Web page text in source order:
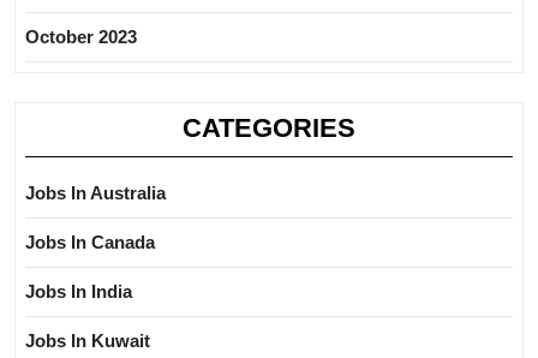
October 2023
CATEGORIES
Jobs In Australia
Jobs In Canada
Jobs In India
Jobs In Kuwait